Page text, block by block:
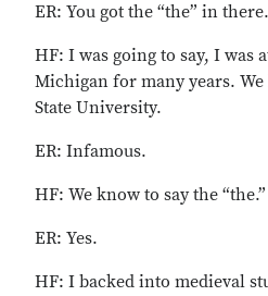
ER: You got the “the” in there.
HF: I was going to say, I was
Michigan for many years.
State University.
ER: Infamous.
HF: We know to say the “the.”
ER: Yes.
HF: I backed into medieval